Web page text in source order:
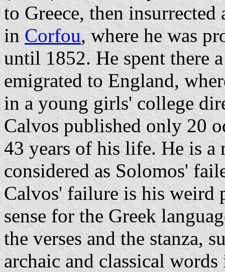
to Greece, then insurrected
in Corfou, where he was
until 1852. He spent there
emigrated to England,
in a young girls' college
Calvos published only 20
43 years of his life. He is a
considered as Solomos'
Calvos' failure is his weird
sense for the Greek
the verses and the stanza,
archaic and classical